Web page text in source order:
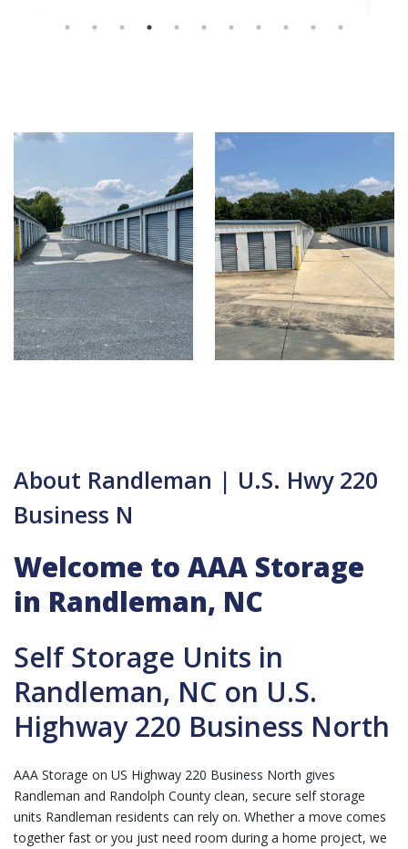
About Randleman | U.S. Hwy 220
Business N
Welcome to AAA Storage
in Randleman, NC
Self Storage Units in
Randleman, NC on U.S.
Highway 220 Business North
AAA Storage on US Highway 220 Business North gives
Randleman and Randolph County clean, secure self storage
units Randleman residents can rely on. Whether a move comes
together fast or you just need room during a home project, we